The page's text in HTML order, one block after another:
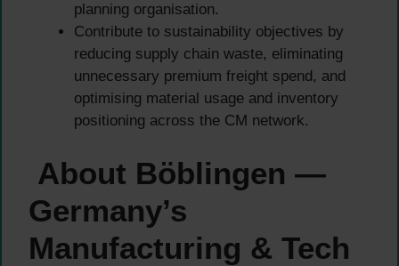
planning organisation.
Contribute to sustainability objectives by
reducing supply chain waste, eliminating
unnecessary premium freight spend, and
optimising material usage and inventory
positioning across the CM network.
About Böblingen —
Germany’s
Manufacturing & Tech